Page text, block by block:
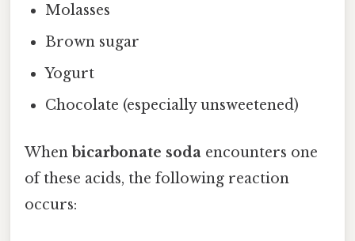
Molasses
Brown sugar
Yogurt
Chocolate (especially unsweetened)
Whenbicarbonate soda encounters one
of these acids, the following reaction
occurs: